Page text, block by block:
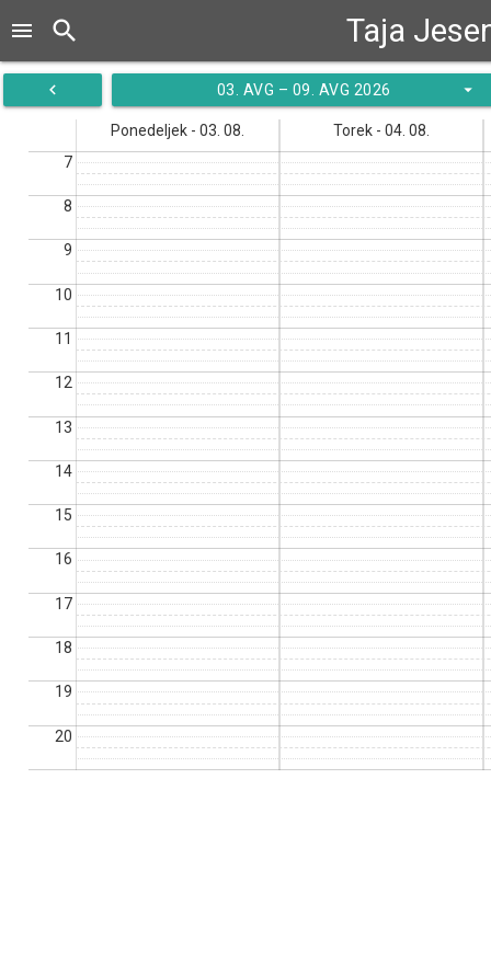
Taja
menu search
navigate_before 03. AVG – 09. AVG 2026 arrow_drop_down
Ponedeljek - 03. 08.
Torek - 04. 08.
7
8
9
10
11
12
13
14
15
16
17
18
19
20